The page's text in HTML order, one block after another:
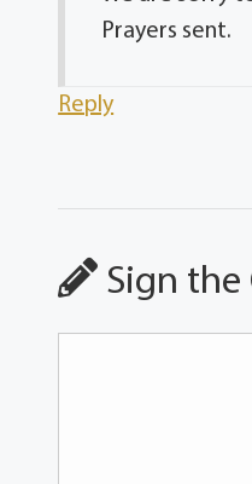
Prayers sent.
Reply
Sign the